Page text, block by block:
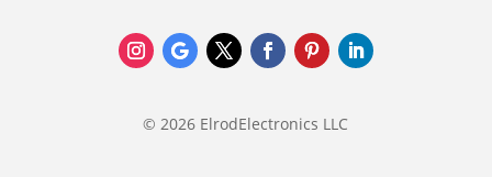
© 2026 ElrodElectronics LLC